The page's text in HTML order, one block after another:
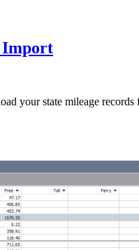
Import
your state mileage